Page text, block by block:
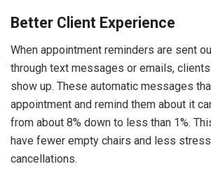
Better Client Experience
When appointment reminders are sent
through text messages or emails,
show up. These automatic messages
appointment and remind them about it
from about 8% down to less than 1%.
have fewer empty chairs and less
cancellations.